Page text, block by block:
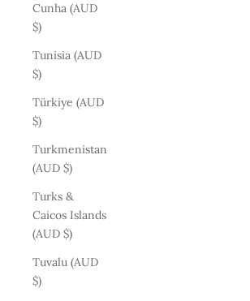
Cunha (AUD
$)
Tunisia (AUD
$)
Türkiye (AUD
$)
Turkmenistan
(AUD $)
Turks &
Caicos Islands
(AUD $)
Tuvalu (AUD
$)